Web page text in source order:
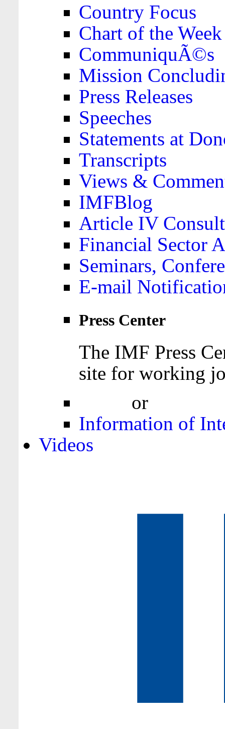
Country Focus
Chart of the Week
CommuniquÃ©s
Mission
Press Releases
Speeches
Statements at
Transcripts
Views &
IMFBlog
Article IV
Financial Sector
Seminars,
E-mail
Press Center
The IMF Press
site for working
or
Information of
Videos